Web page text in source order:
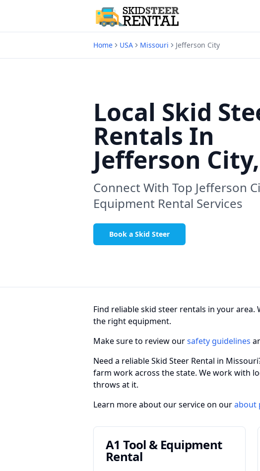
Home USA Missouri Jefferson City
Local Skid
Rentals In
Jefferson
Connect With Top Jefferson
Equipment Rental Services
Book a Skid Steer
Find reliable skid steer rentals in your area.
the right equipment.
Make sure to review oursafety guidelines
Need a reliable Skid Steer Rental in
farm work across the state. We work with
throws at it.
Learn more about our service on ourabout
A1 Tool & Equipment
Rental